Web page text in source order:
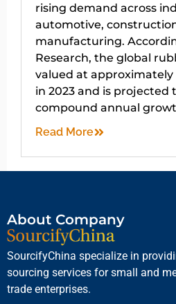
rising demand across
automotive,
manufacturing.
Research, the global
valued at approximately
in 2023 and is projected
compound annual
Read More
About Company
SourcifyChina specialize in
sourcing services for small and
trade enterprises.